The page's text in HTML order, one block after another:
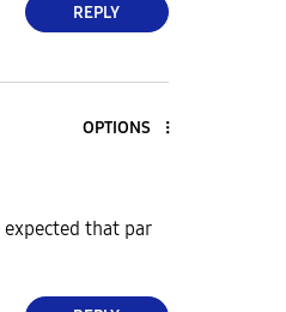
REPLY
OPTIONS
that par